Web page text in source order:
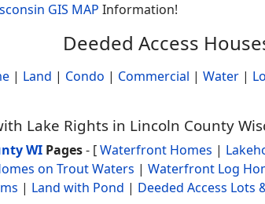
GIS MAP Information!
Deeded Access
| Land | Condo | Commercial | Water |
Lake Rights in Lincoln County
WIPages- [Waterfront Homes |
on Trout Waters | Waterfront Log
| Land with Pond | Deeded Access Lots